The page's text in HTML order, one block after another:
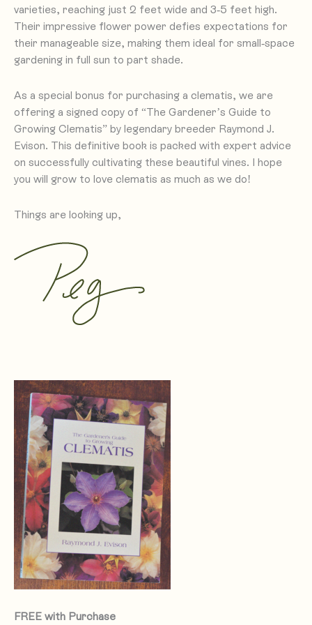
varieties, reaching just 2 feet wide and 3-5 feet high.
Their impressive flower power defies expectations for
their manageable size, making them ideal for small-space
gardening in full sun to part shade.
As a special bonus for purchasing a clematis, we are
offering a signed copy of “The Gardener’s Guide to
Growing Clematis” by legendary breeder Raymond J.
Evison. This definitive book is packed with expert advice
on successfully cultivating these beautiful vines. I hope
you will grow to love clematis as much as we do!
Things are looking up,
FREE with Purchase